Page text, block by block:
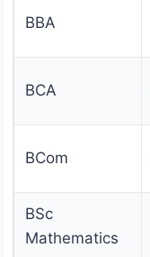
BBA
BCA
BCom
BSc
Mathematics